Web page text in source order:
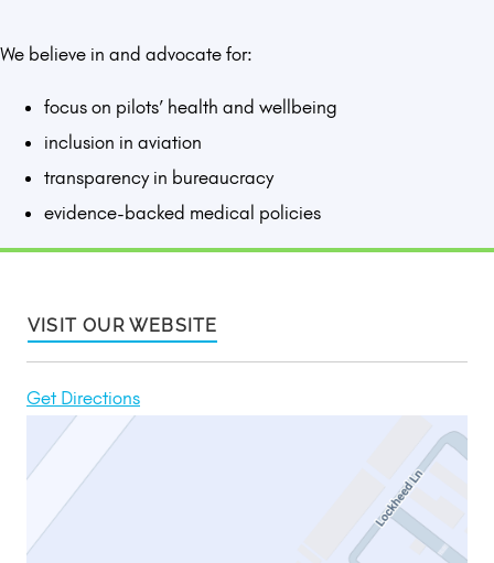
We believe in and advocate for:
focus on pilots’ health and wellbeing
inclusion in aviation
transparency in bureaucracy
evidence-backed medical policies
VISIT OUR WEBSITE
Get Directions